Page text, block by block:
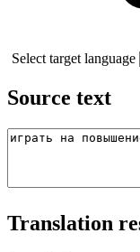
Select target language
Source text
Translation